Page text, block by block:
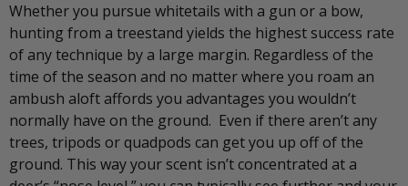
Whether you pursue whitetails with a gun or a bow,
hunting from a treestand yields the highest success rate
of any technique by a large margin. Regardless of the
time of the season and no matter where you roam an
ambush aloft affords you advantages you wouldn’t
normally have on the ground. Even if there aren’t any
trees, tripods or quadpods can get you up off of the
ground. This way your scent isn’t concentrated at a